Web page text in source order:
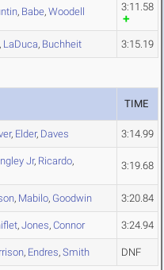
, Babe, Woodell 3:11.58
, LaDuca, Buchheit 3:15.19
TIME
, Elder, Daves 3:14.99
Jr, Ricardo,
3:19.68
, Mabilo, Goodwin 3:20.84
, Jones, Connor 3:24.94
, Endres, Smith DNF